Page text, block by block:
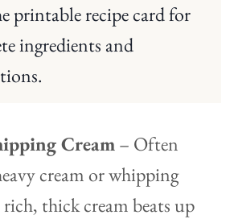
printable recipe card for
ingredients and
Cream– Often
cream or whipping
thick cream beats up